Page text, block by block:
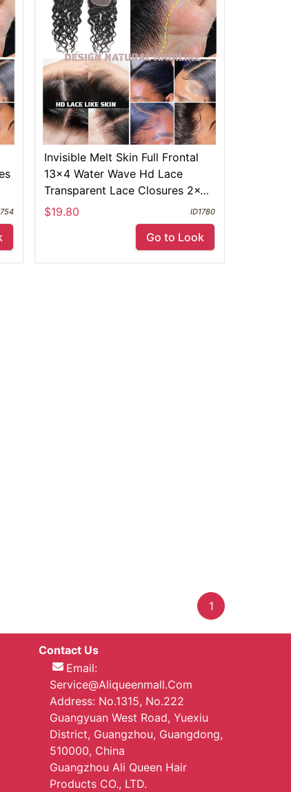
Invisible Melt Skin Full Frontal
13x4 Water Wave Hd Lace
Transparent Lace Closures 2x6
4x4 5x5 6x6 Free Part
$19.80 ID1780
Go to Look
1
Contact Us
Email:
Service@aliqueenmall.com
Address: No.1315, No.222
Guangyuan West Road, Yuexiu
District, Guangzhou, Guangdong,
510000, China
Guangzhou Ali Queen Hair
Products CO., LTD.